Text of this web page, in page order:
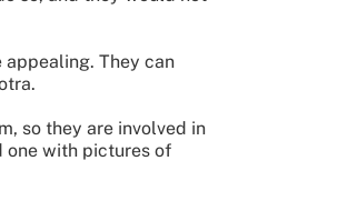
They can
so they are involved in
one with pictures of